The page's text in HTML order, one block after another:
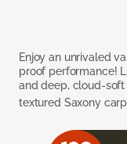
Enjoy an unrivaled
proof performance!
and deep, cloud-soft
textured Saxony